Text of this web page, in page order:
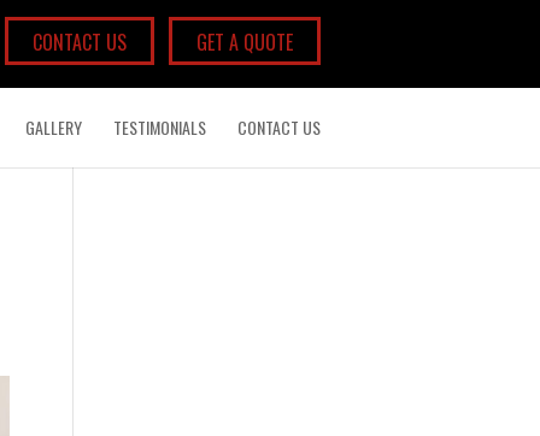
CONTACT US GET A QUOTE
GALLERY TESTIMONIALS CONTACT US